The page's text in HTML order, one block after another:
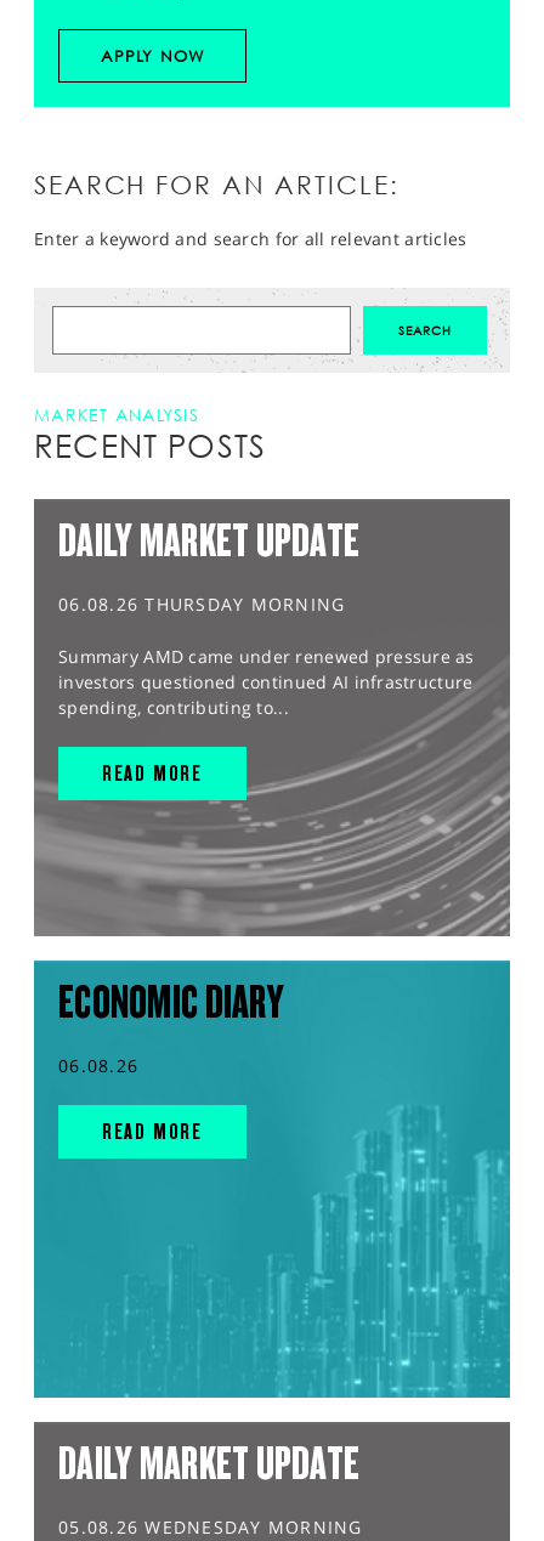
APPLY NOW
SEARCH FOR AN ARTICLE:
Enter a keyword and search for all relevant articles
MARKET ANALYSIS
RECENT POSTS
DAILY MARKET UPDATE
06.08.26 THURSDAY MORNING
Summary AMD came under renewed pressure as
investors questioned continued AI infrastructure
spending, contributing to...
READ MORE
ECONOMIC DIARY
06.08.26
READ MORE
DAILY MARKET UPDATE
05.08.26 WEDNESDAY MORNING